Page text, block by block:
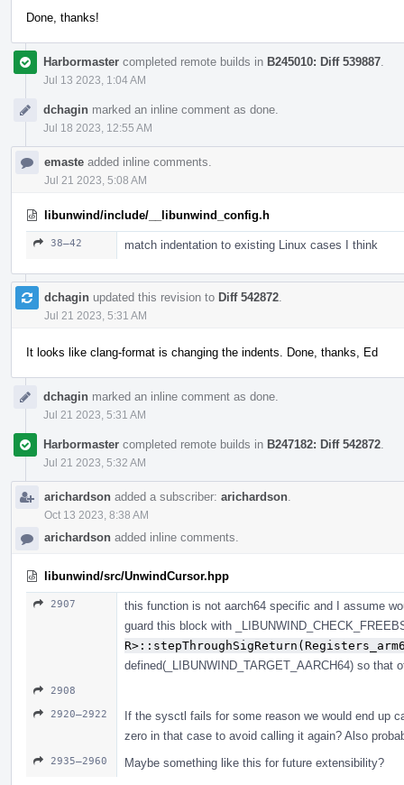
Done, thanks!
Harbormaster completed remote builds in B245010: Diff 539887
Jul 13 2023, 1:04 AM
dchagin marked an inline comment as done.
Jul 18 2023, 12:55 AM
emaste added inline comments.
Jul 21 2023, 5:08 AM
libunwind/include/__libunwind_config.h
38–42 match indentation to existing Linux cases I think
dchagin updated this revision to Diff 542872
Jul 21 2023, 5:31 AM
It looks like clang-format is changing the indents. Done, thanks, Ed
dchagin marked an inline comment as done.
Jul 21 2023, 5:31 AM
Harbormaster completed remote builds in B247182: Diff 542872
Jul 21 2023, 5:32 AM
arichardson added a subscriber: arichardson
Oct 13 2023, 8:38 AM
arichardson added inline comments.
libunwind/src/UnwindCursor.hpp
2907
this function is not aarch64 specific and I assume
guard this block with
defined(_LIBUNWIND_TARGET_AARCH64) so that
2908
2920–2922
If the sysctl fails for some reason we would end up
zero in that case to avoid calling it again? Also
2935–2960 Maybe something like this for future extensibility?